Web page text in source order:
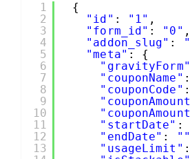
1
2
3
4
5
6
7
8
9
10
11
12
13
{
"id" : "1" ,
"form_id" : "0" ,
"addon_slug" :
"meta" : {
"gravityForm"
"couponName"
"couponCode"
"startDate" :
"endDate" : ""
"usageLimit"